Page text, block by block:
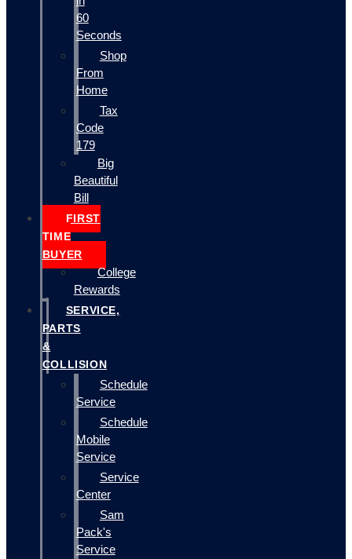
60
Seconds
Shop
From
Home
Tax
Code
179
Big
Beautiful
Bill
FIRST
TIME
BUYER
College
Rewards
SERVICE,
PARTS
&
COLLISION
Schedule
Service
Schedule
Mobile
Service
Service
Center
Sam
Pack's
Service